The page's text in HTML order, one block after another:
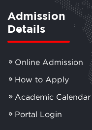
Admission
Details
Online Admission
How to Apply
Academic Calendar
Portal Login